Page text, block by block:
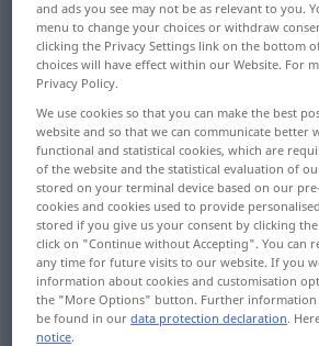
Overview of all translations
(For more details, click/tap on the
destruction wreckage,
subversion destruction,
ruin ruination
destruction shattering,
and ads you see may not be as relevant to you.
menu to change your choices or withdraw
clicking the Privacy Settings link on the bottom
choices will have effect within our Website. For
Privacy Policy.
We use cookies so that you can make the best
website and so that we can communicate better
functional and statistical cookies, which are
of the website and the statistical evaluation of
stored on your terminal device based on our
cookies and cookies used to provide
stored if you give us your consent by clicking
click on "Continue without Accepting". You can
any time for future visits to our website. If you
information about cookies and customisation
the "More Options" button. Further information
be found in ourdata protection declaration.
notice.